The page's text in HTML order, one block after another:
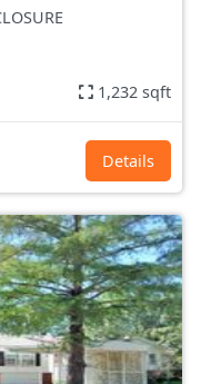
1,232 sqft
Details